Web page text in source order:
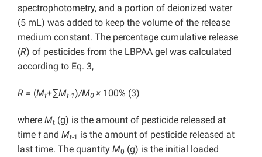
spectrophotometry, and a portion of deionized water
(5 mL) was added to keep the volume of the release
medium constant. The percentage cumulative release
(R) of pesticides from the LBPAA gel was calculated
according to Eq. 3,
R = (Mt+∑Mt-1)/M0 × 100% (3)
where Mt (g) is the amount of pesticide released at
time t and Mt-1 is the amount of pesticide released at
last time. The quantity M0 (g) is the initial loaded